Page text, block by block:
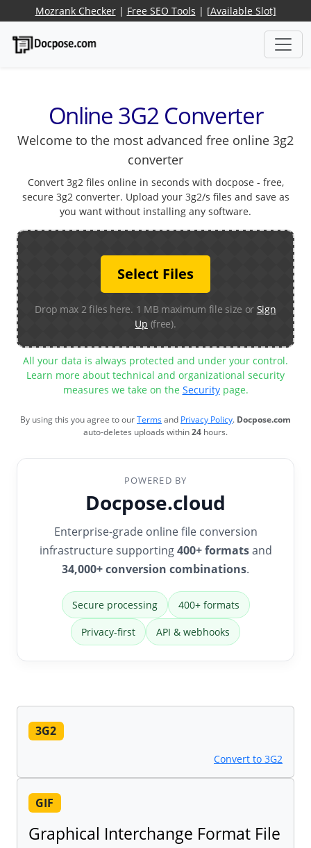
Mozrank Checker| Free SEO Tools | [Available Slot]
Online 3G2 Converter
Welcome to the most advanced free online 3g2
converter
Convert 3g2 files online in seconds with docpose - free,
secure 3g2 converter. Upload your 3g2/s files and save as
you want without installing any software.
Select Files
Drop max 2 files here. 1 MB maximum file size or Sign
Up (free).
All your data is always protected and under your control.
Learn more about technical and organizational security
measures we take on the Securitypage.
By using this you agree to ourTermsand Privacy Policy. Docpose.com
auto-deletes uploads within24 hours.
POWERED BY
Docpose.cloud
Enterprise-grade online file conversion
infrastructure supporting400+ formatsand
34,000+ conversion combinations.
Secure processing 400+ formats
Privacy-first API & webhooks
3G2
Convert to 3G2
GIF
Graphical Interchange Format File